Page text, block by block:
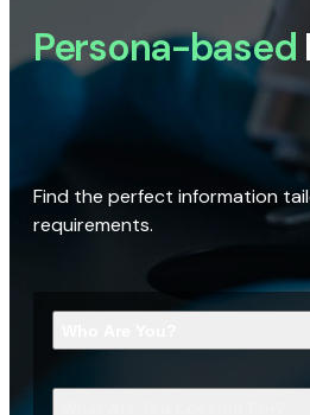
Persona-based
Find the perfect information
requirements.